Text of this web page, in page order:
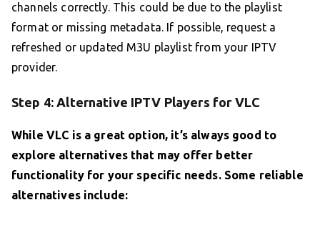
channels correctly. This could be due to the playlist
format or missing metadata. If possible, request a
refreshed or updated M3U playlist from your IPTV
provider.
Step 4: Alternative IPTV Players for VLC
While VLC is a great option, it’s always good to
explore alternatives that may offer better
functionality for your specific needs. Some reliable
alternatives include: